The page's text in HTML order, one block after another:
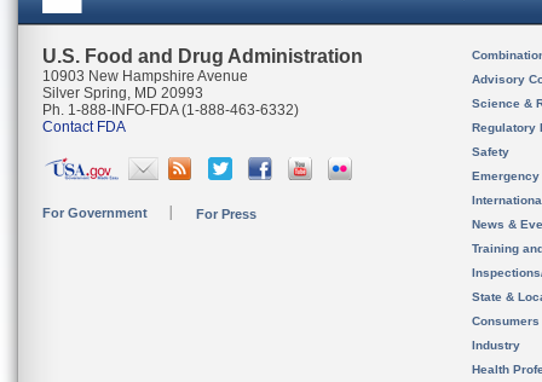
U.S. Food and Drug Administration
10903 New Hampshire Avenue
Silver Spring, MD 20993
Ph. 1-888-INFO-FDA (1-888-463-6332)
Contact FDA
For Government For Press
Advisory
Science &
Regulatory
Safety
News &
Training
State &
Consumers
Industry
Health